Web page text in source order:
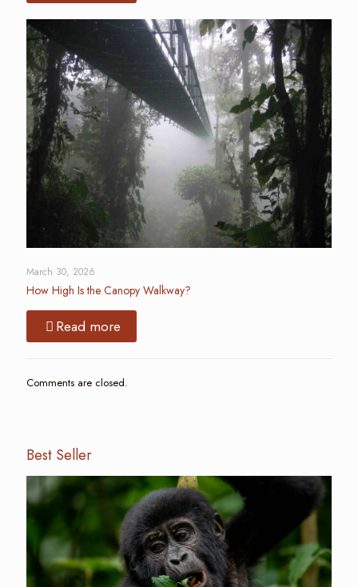
March 30, 2026
How High Is the Canopy Walkway?
Read more
Comments are closed.
Best Seller